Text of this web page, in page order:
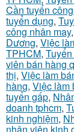
Cần tuyển
tuyển dụng,
công nhân may,
Dương, Việc
TPHCM,
viên bán hàng
thị, Việc làm
hàng, Việc làm
tuyển gấp,
doanh tphcm,
kinh nghiệm,